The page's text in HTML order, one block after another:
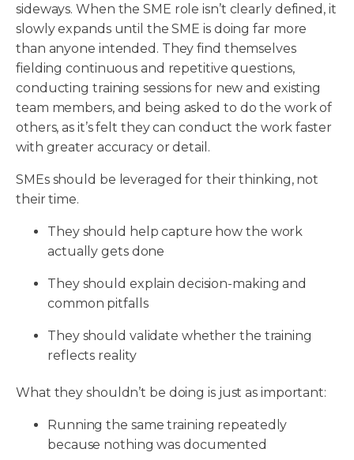
sideways. When the SME role isn’t clearly defined, it
slowly expands until the SME is doing far more
than anyone intended. They find themselves
fielding continuous and repetitive questions,
conducting training sessions for new and existing
team members, and being asked to do the work of
others, as it’s felt they can conduct the work faster
with greater accuracy or detail.
SMEs should be leveraged for their thinking, not
their time.
They should help capture how the work
actually gets done
They should explain decision-making and
common pitfalls
They should validate whether the training
reflects reality
What they shouldn’t be doing is just as important:
Running the same training repeatedly
because nothing was documented